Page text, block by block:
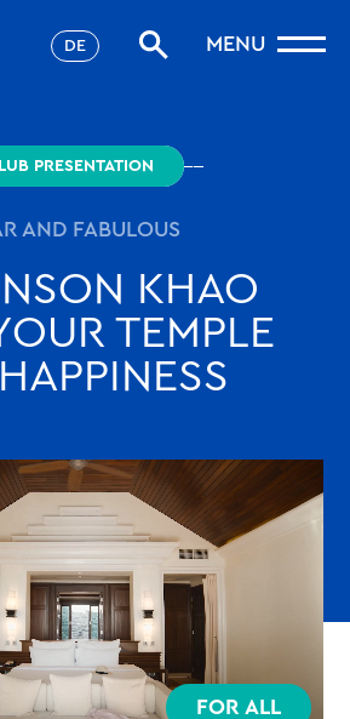
MENU
DE
PRESENTATION
AND FABULOUS
KHAO
TEMPLE
FOR ALL